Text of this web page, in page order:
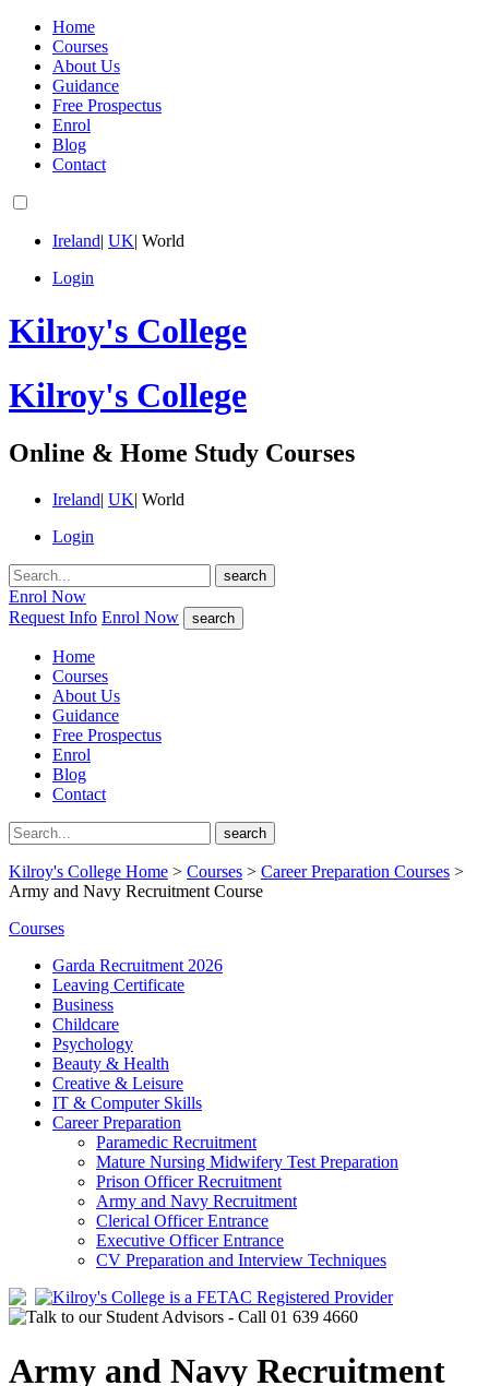
Home
Courses
About Us
Guidance
Free Prospectus
Enrol
Blog
Contact
Ireland| UK| World
Login
Kilroy's College
Kilroy's College
Online & Home Study Courses
Ireland| UK| World
Login
search
Enrol Now
Request Info Enrol Now search
Home
Courses
About Us
Guidance
Free Prospectus
Enrol
Blog
Contact
search
Kilroy's College Home > Courses > Career Preparation Courses >
Army and Navy Recruitment Course
Courses
Garda Recruitment 2026
Leaving Certificate
Business
Childcare
Psychology
Beauty & Health
Creative & Leisure
IT & Computer Skills
Career Preparation
Paramedic Recruitment
Mature Nursing Midwifery Test Preparation
Prison Officer Recruitment
Army and Navy Recruitment
Clerical Officer Entrance
Executive Officer Entrance
CV Preparation and Interview Techniques
Army and Navy Recruitment